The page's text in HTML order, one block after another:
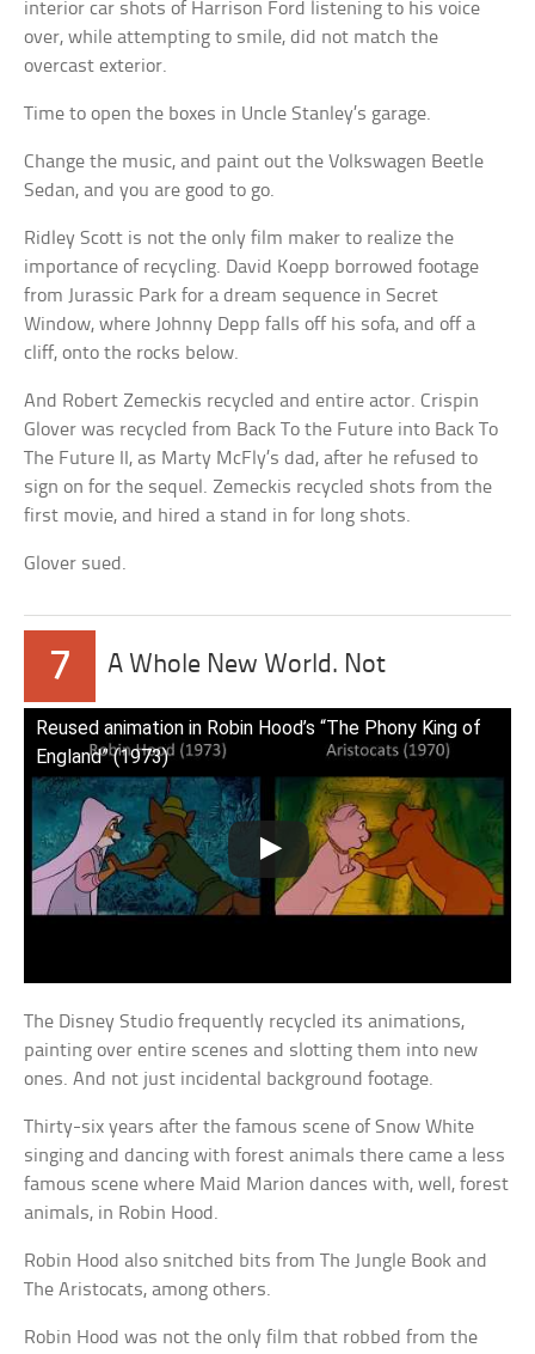
interior car shots of Harrison Ford listening to his voice
over, while attempting to smile, did not match the
overcast exterior.
Time to open the boxes in Uncle Stanley’s garage.
Change the music, and paint out the Volkswagen Beetle
Sedan, and you are good to go.
Ridley Scott is not the only film maker to realize the
importance of recycling. David Koepp borrowed footage
from Jurassic Park for a dream sequence in Secret
Window, where Johnny Depp falls off his sofa, and off a
cliff, onto the rocks below.
And Robert Zemeckis recycled and entire actor. Crispin
Glover was recycled from Back To the Future into Back To
The Future II, as Marty McFly’s dad, after he refused to
sign on for the sequel. Zemeckis recycled shots from the
first movie, and hired a stand in for long shots.
Glover sued.
7 A Whole New World. Not
Reused animation in Robin Hood’s “The Phony King of
England” (1973)
The Disney Studio frequently recycled its animations,
painting over entire scenes and slotting them into new
ones. And not just incidental background footage.
Thirty-six years after the famous scene of Snow White
singing and dancing with forest animals there came a less
famous scene where Maid Marion dances with, well, forest
animals, in Robin Hood.
Robin Hood also snitched bits from The Jungle Book and
The Aristocats, among others.
Robin Hood was not the only film that robbed from the